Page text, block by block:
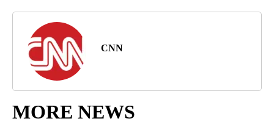
CNN
MORE NEWS